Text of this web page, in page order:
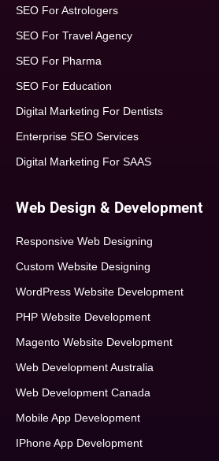
SEO For Astrologers
SEO For Travel Agency
SEO For Pharma
SEO For Education
Digital Marketing For Dentists
Enterprise SEO Services
Digital Marketing For SAAS
Web Design & Development
Responsive Web Designing
Custom Website Designing
WordPress Website Development
PHP Website Development
Magento Website Development
Web Development Australia
Web Development Canada
Mobile App Development
IPhone App Development